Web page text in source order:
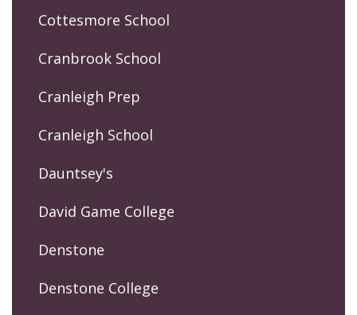
Cottesmore School
Cranbrook School
Cranleigh Prep
Cranleigh School
Dauntsey's
David Game College
Denstone
Denstone College